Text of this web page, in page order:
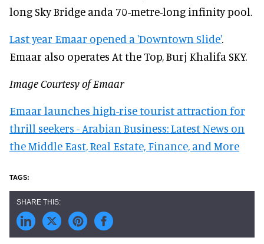
long Sky Bridge anda 70-metre-long infinity pool.
Last year Emaar opened a 'Downtown Slide'.
Emaar also operates At the Top, Burj Khalifa SKY.
Image Courtesy of Emaar
Emaar launches high-rise tourist attraction for
thrill seekers - Arabian Business: Latest News on
the Middle East, Real Estate, Finance, and More